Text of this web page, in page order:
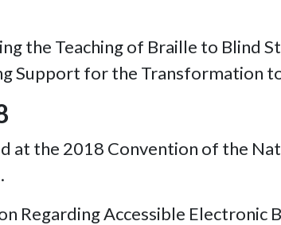
the Teaching of Braille to Blind
Support for the Transformation
at the 2018 Convention of the
Regarding Accessible Electronic